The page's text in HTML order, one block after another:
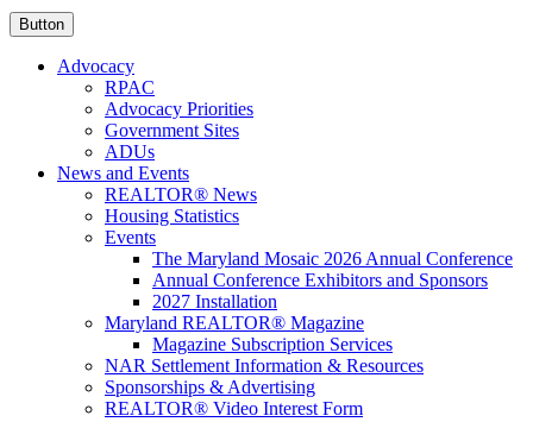
Button
Advocacy
RPAC
Advocacy Priorities
Government Sites
ADUs
News and Events
REALTOR® News
Housing Statistics
Events
The Maryland Mosaic 2026 Annual Conference
Annual Conference Exhibitors and Sponsors
2027 Installation
Maryland REALTOR® Magazine
Magazine Subscription Services
NAR Settlement Information & Resources
Sponsorships & Advertising
REALTOR® Video Interest Form